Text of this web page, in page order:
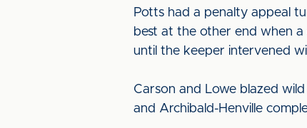
Potts had a penalty appeal
best at the other end when
until the keeper intervened
Carson and Lowe blazed
and Archibald-Henville